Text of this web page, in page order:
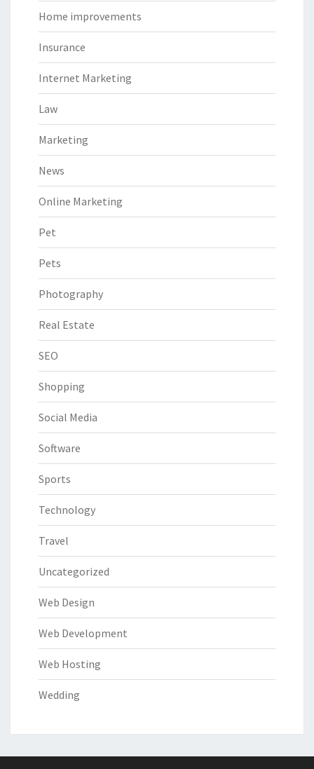
Home improvements
Insurance
Internet Marketing
Law
Marketing
News
Online Marketing
Pet
Pets
Photography
Real Estate
SEO
Shopping
Social Media
Software
Sports
Technology
Travel
Uncategorized
Web Design
Web Development
Web Hosting
Wedding